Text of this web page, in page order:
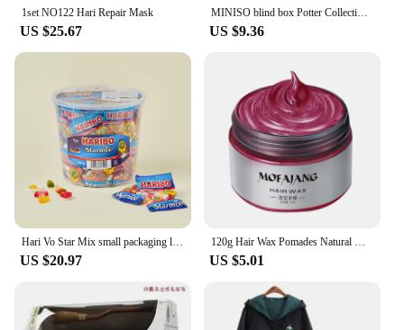
1set NO122 Hari Repair Mask
US $25.67
MINISO blind box Potter Collection Hogwarts School of Witchcraft and Wizardry Luggage Haries Penggemar Blind Box Pendant gifts
US $9.36
Hari Vo Star Mix small packaging large capacity jelly bucket 1kg * 2 pieces
US $20.97
120g Hair Wax Pomades Natural Hair Coloring Wax Material Disposable Hair Styling Clays Ash For Cosplay Prop, Hari Makeup Gift
US $5.01